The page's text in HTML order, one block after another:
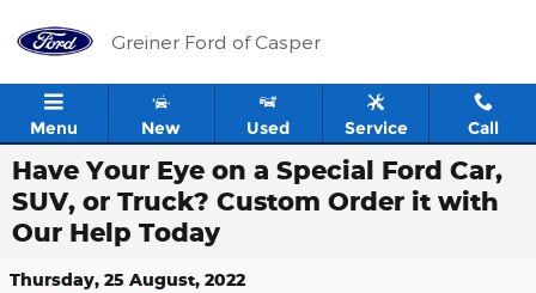
Greiner Ford of Casper
Menu New Used Service Call
Have Your Eye on a Special Ford Car,
SUV, or Truck? Custom Order it with
Our Help Today
Thursday, 25 August, 2022